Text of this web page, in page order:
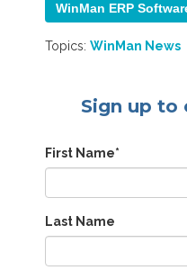
WinMan ERP Softw
Topics: WinMan News
Sign up to
First Name*
Last Name